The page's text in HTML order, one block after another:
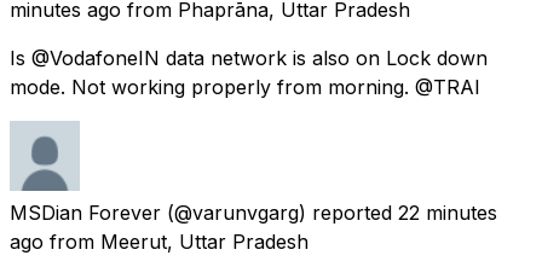
minutes ago from Phaprāna, Uttar Pradesh
Is @VodafoneIN data network is also on Lock down
mode. Not working properly from morning. @TRAI
MSDian Forever (@varunvgarg) reported 22 minutes
ago from Meerut, Uttar Pradesh